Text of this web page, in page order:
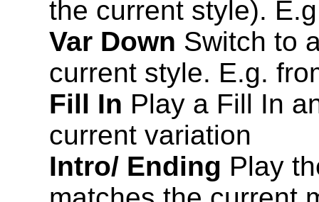
the current style).
Var Down Switch to
current style. E.g.
Fill In Play a Fill In
current variation
Intro/ Ending Play